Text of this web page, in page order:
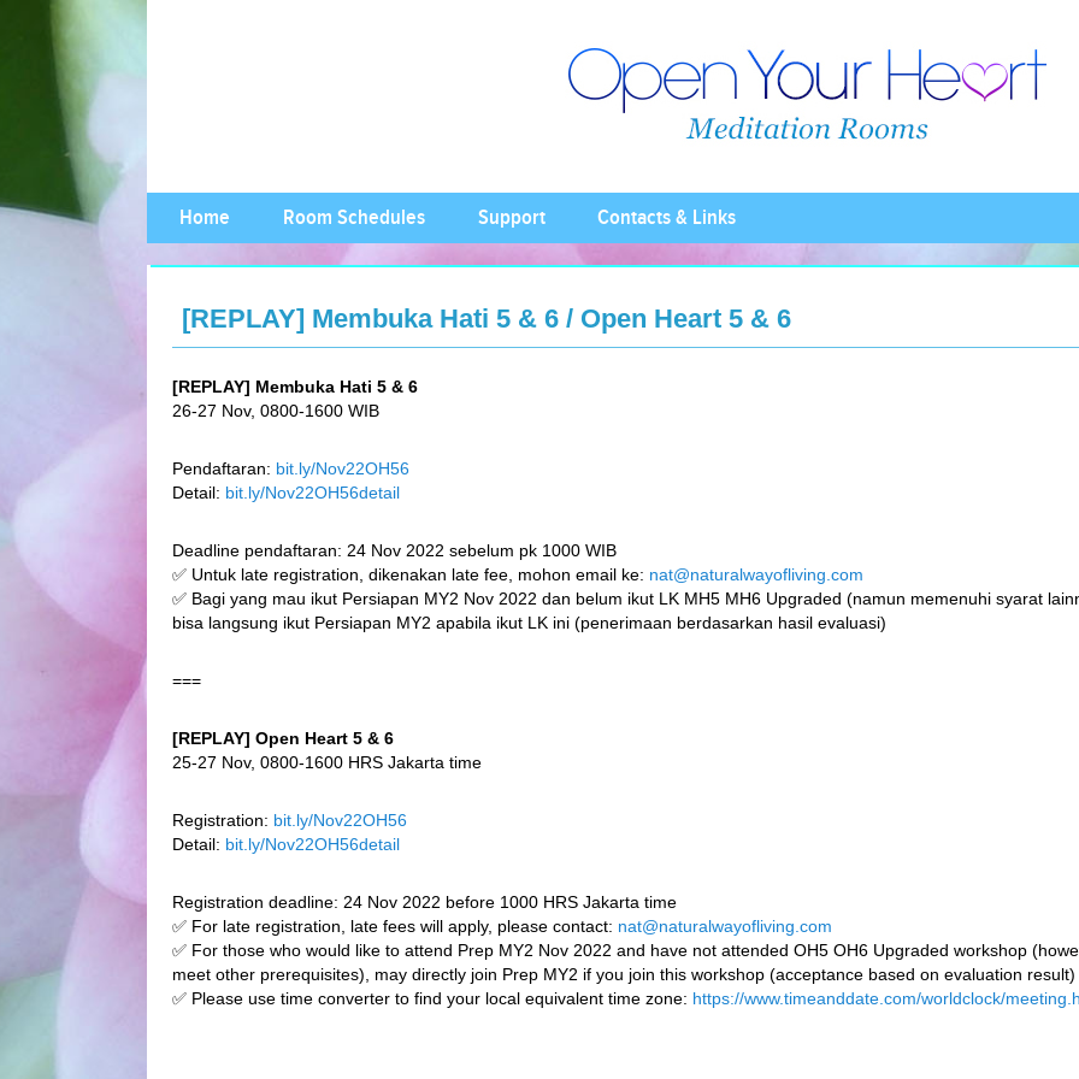
Home Room Schedules Support Contacts & Links
[REPLAY] Membuka Hati 5 & 6 / Open Heart 5 & 6
[REPLAY] Membuka Hati 5 & 6
26-27 Nov, 0800-1600 WIB
Pendaftaran: bit.ly/Nov22OH56
Detail: bit.ly/Nov22OH56detail
Deadline pendaftaran: 24 Nov 2022 sebelum pk 1000 WIB
✅ Untuk late registration, dikenakan late fee, mohon email ke: nat@naturalwayofliving.com
✅ Bagi yang mau ikut Persiapan MY2 Nov 2022 dan belum ikut LK MH5 MH6 Upgraded (namun memenuhi syarat
bisa langsung ikut Persiapan MY2 apabila ikut LK ini (penerimaan berdasarkan hasil evaluasi)
===
[REPLAY] Open Heart 5 & 6
25-27 Nov, 0800-1600 HRS Jakarta time
Registration: bit.ly/Nov22OH56
Detail: bit.ly/Nov22OH56detail
Registration deadline: 24 Nov 2022 before 1000 HRS Jakarta time
✅ For late registration, late fees will apply, please contact: nat@naturalwayofliving.com
✅ For those who would like to attend Prep MY2 Nov 2022 and have not attended OH5 OH6 Upgraded workshop
meet other prerequisites), may directly join Prep MY2 if you join this workshop (acceptance based on evaluation result)
✅ Please use time converter to find your local equivalent time zone: https://www.timeanddate.com/worldclock/